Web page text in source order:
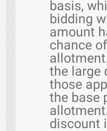
basis,
bidding
amount
chance
the large
those
the base
discount